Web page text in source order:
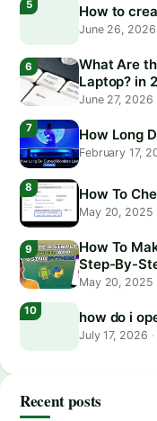
How to
June 26, 2026
What Are
Laptop? in
June 27, 2026
How Long
February 17,
How To
May 20, 2025
How To
Step-By-
May 20, 2025
how do i
July 17, 2026 ·
Recent posts